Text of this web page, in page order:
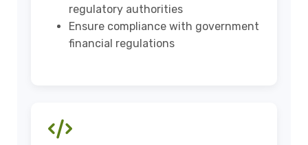
regulatory authorities
Ensure compliance with government
financial regulations